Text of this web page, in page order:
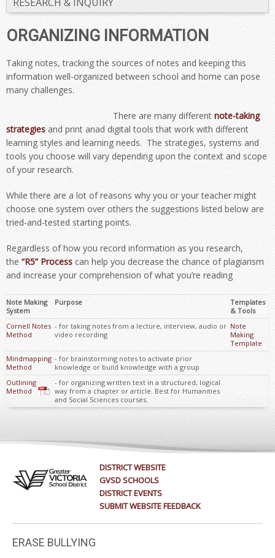
ORGANIZING INFORMATION
Taking notes, tracking the sources of notes and keeping this
information well-organized between school and home can pose
many challenges.
There are many different note-taking
strategies and print anad digital tools that work with different
learning styles and learning needs. The strategies, systems and
tools you choose will vary depending upon the context and scope
of your research.
While there are a lot of reasons why you or your teacher might
choose one system over others the suggestions listed below are
tried-and-tested starting points.
Regardless of how you record information as you research,
the “R5” Process can help you decrease the chance of plagiarism
and increase your comprehension of what you’re reading
Note Making
System
Purpose
Templates
& Tools
Cornell Notes
Method
- for taking notes from a lecture, interview, audio or
video recording
Note
Making
Template
Mindmapping
Method
- for brainstorming notes to activate prior
knowledge or build knowledge with a group
Outlining
Method
- for organizing written text in a structured, logical
way from a chapter or article. Best for Humanities
and Social Sciences courses.
DISTRICT WEBSITE
GVSD SCHOOLS
DISTRICT EVENTS
SUBMIT WEBSITE FEEDBACK
ERASE BULLYING